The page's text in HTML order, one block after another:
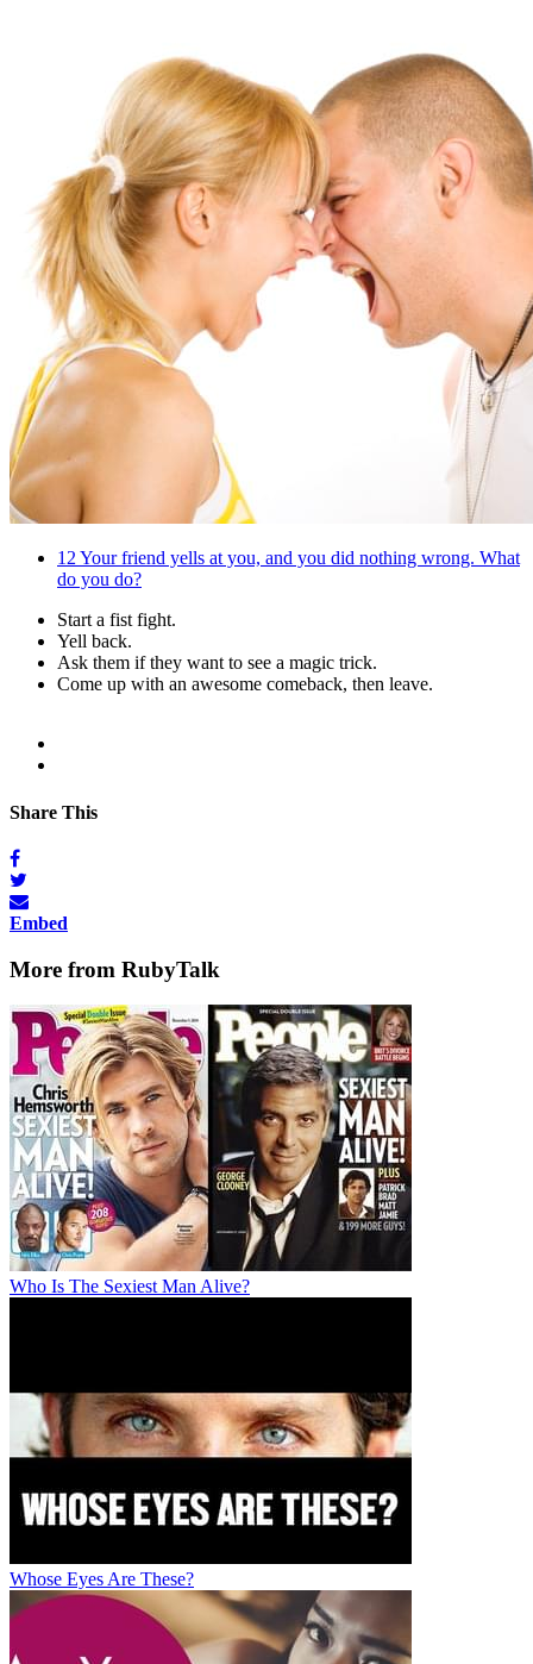
12Your friend yells at you, and you did nothing wrong. What
do you do?
Start a fist fight.
Yell back.
Ask them if they want to see a magic trick.
Come up with an awesome comeback, then leave.
Share This
Embed
More from RubyTalk
Who Is The Sexiest Man Alive?
Whose Eyes Are These?